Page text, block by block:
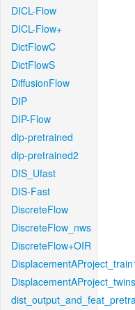
DICL-Flow
DICL-Flow+
DictFlowC
DictFlowS
DiffusionFlow
DIP
DIP-Flow
dip-pretrained
dip-pretrained2
DIS_Ufast
DIS-Fast
DiscreteFlow
DiscreteFlow_nws
DiscreteFlow+OIR
DisplacementAProject_twins